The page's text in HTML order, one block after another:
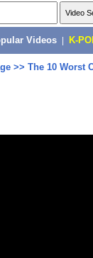
Videos K-
>> The 10 Worst